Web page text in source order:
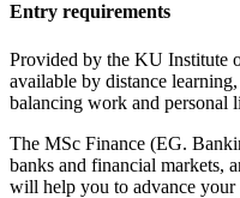
Entry requirements
Provided by the KU Institute
available by distance
balancing work and personal
The MSc Finance (EG.
banks and financial markets,
will help you to advance your